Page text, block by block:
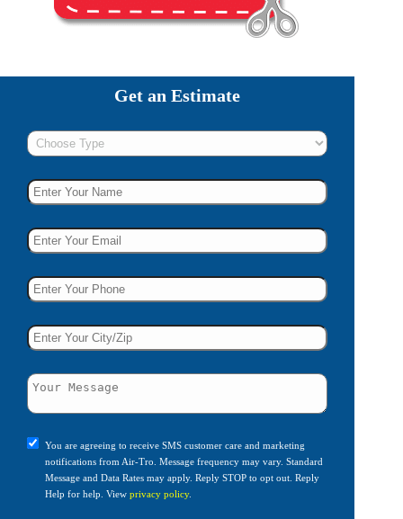
Get an Estimate
You are agreeing to receive SMS customer care and marketing
notifications from Air-Tro. Message frequency may vary. Standard
Message and Data Rates may apply. Reply STOP to opt out. Reply
Help for help. View privacy policy.